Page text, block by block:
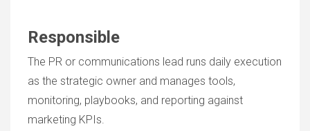
Responsible
The PR or communications lead runs daily execution
as the strategic owner and manages tools,
monitoring, playbooks, and reporting against
marketing KPIs.